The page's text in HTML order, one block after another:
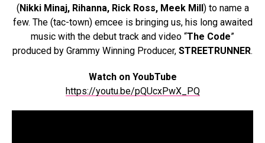
(Nikki Minaj, Rihanna, Rick Ross, Meek Mill) to name a
few. The (tac-town) emcee is bringing us, his long awaited
music with the debut track and video “The Code”
produced by Grammy Winning Producer, STREETRUNNER.
Watch on YoubTube
https://youtu.be/pQUcxPwX_PQ